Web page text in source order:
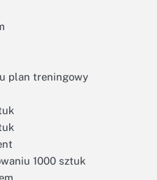
plan treningowy
1000 sztuk